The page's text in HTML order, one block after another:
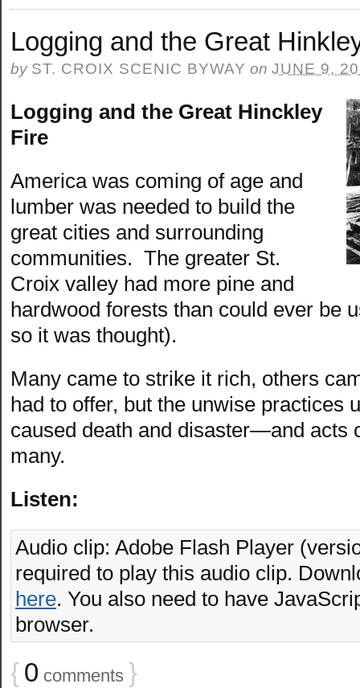
Logging and the Great
by ST. CROIX SCENIC BYWAY on JUNE 9,
Logging and the Great Hinckley
Fire
America was coming of age and
lumber was needed to build the
great cities and surrounding
communities. The greater St.
Croix valley had more pine and
hardwood forests than could ever be
so it was thought).
Many came to strike it rich, others
had to offer, but the unwise practices
caused death and disaster—and acts
many.
Listen:
Audio clip: Adobe Flash Player
required to play this audio clip.
here. You also need to have
browser.
{ 0 comments }